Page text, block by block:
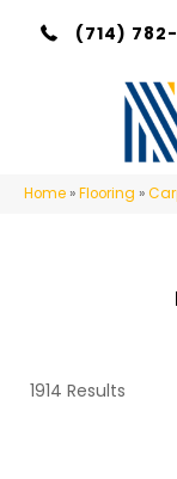
(714)
Home »Flooring »
1914 Results